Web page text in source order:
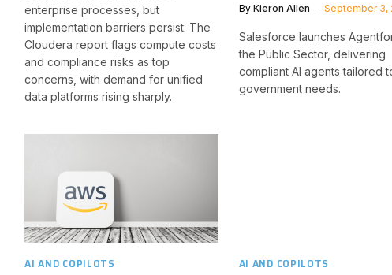
enterprise processes, but
implementation barriers persist. The
Cloudera report flags compute costs
and compliance risks as top
concerns, with demand for unified
data platforms rising sharply.
By Kieron Allen September 3,
Salesforce launches
the Public Sector, delivering
compliant AI agents tailored
government needs.
AI AND COPILOTS AI AND COPILOTS